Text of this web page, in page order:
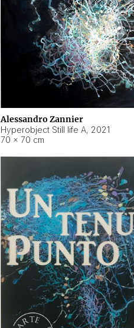
Alessandro Zannier
Hyperobject Still life A, 2021
70 × 70 cm